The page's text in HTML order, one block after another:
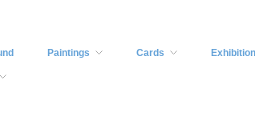
Paintings Cards